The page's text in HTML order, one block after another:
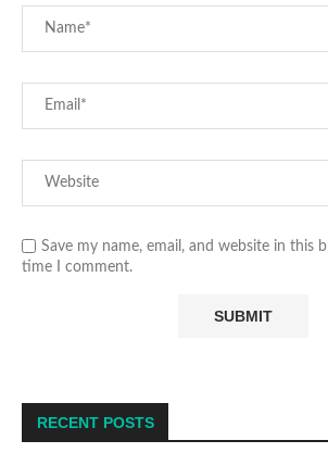
Save my name, email, and website in this
time I comment.
RECENT POSTS